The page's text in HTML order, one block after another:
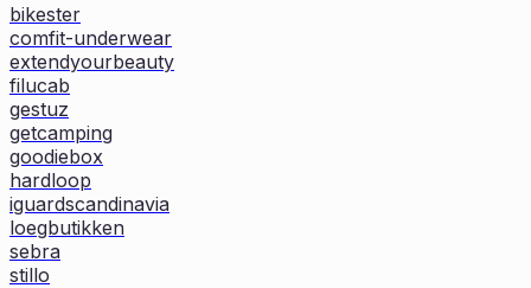
bikester
comfit-underwear
extendyourbeauty
filucab
gestuz
getcamping
goodiebox
hardloop
iguardscandinavia
loegbutikken
sebra
stillo